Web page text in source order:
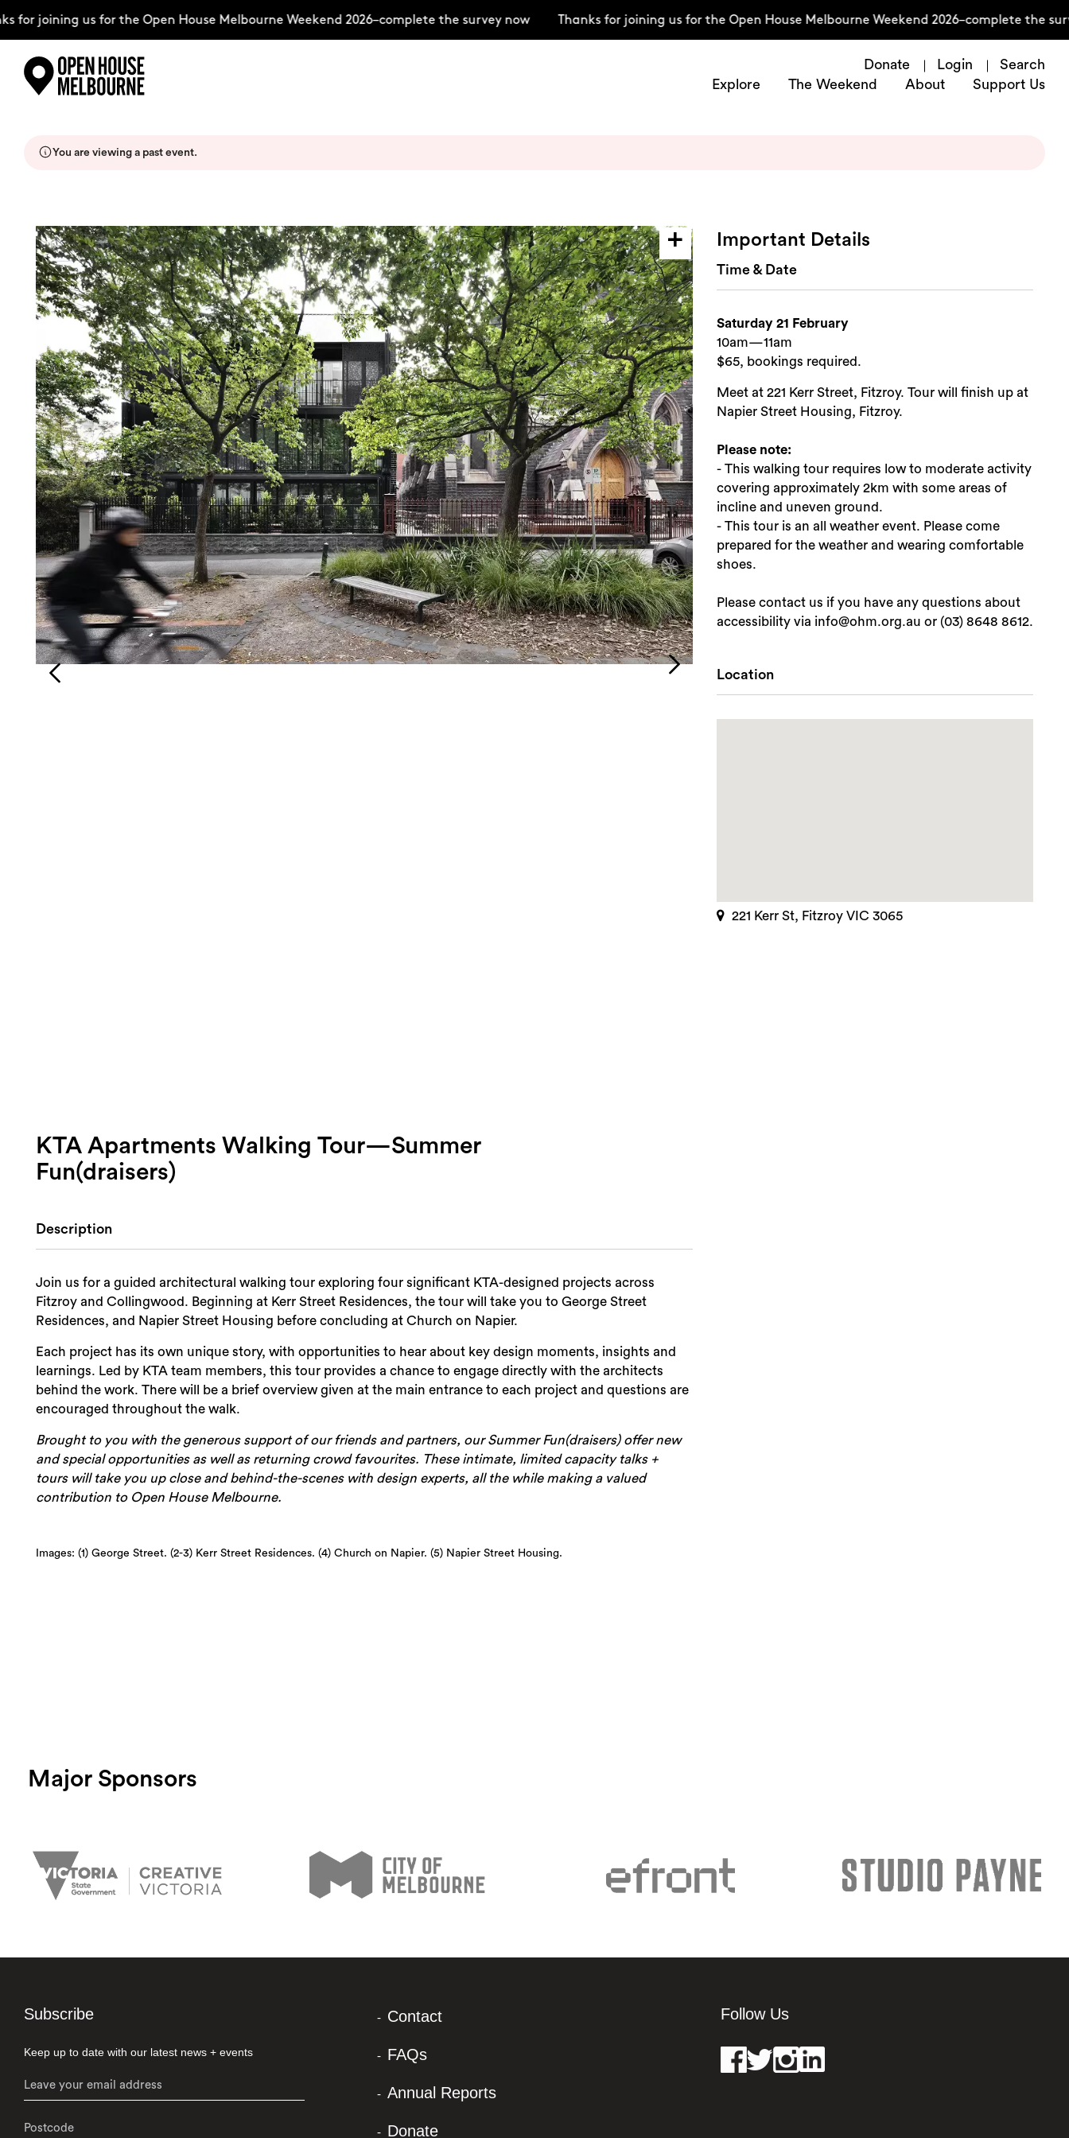
content
joining us for the Open House Melbourne Weekend 2026–complete the survey now Thanks for joining us for the Open House Melbourne Weekend 2026–complete the
Donate Login
Search
Explore
The Weekend About Support Us
About
Support Us
Weekend Itinerary
Login
Search
You are viewing a past event.
KTA Apartments Walking Tour—Summer
Fun(draisers)
Description
Join us for a guided architectural walking tour exploring four significant KTA-designed projects across
Fitzroy and Collingwood. Beginning at Kerr Street Residences, the tour will take you to George Street
Residences, and Napier Street Housing before concluding at Church on Napier.
Each project has its own unique story, with opportunities to hear about key design moments, insights and
learnings. Led by KTA team members, this tour provides a chance to engage directly with the architects
behind the work. There will be a brief overview given at the main entrance to each project and questions are
encouraged throughout the walk.
Brought to you with the generous support of our friends and partners, our Summer Fun(draisers) offer new
and special opportunities as well as returning crowd favourites. These intimate, limited capacity talks +
tours will take you up close and behind-the-scenes with design experts, all the while making a valued
contribution to Open House Melbourne.
Images: (1) George Street. (2-3) Kerr Street Residences. (4) Church on Napier. (5) Napier Street Housing.
Important Details
Time & Date
Saturday 21 February
10am—11am
$65, bookings required.
Meet at 221 Kerr Street, Fitzroy. Tour will finish up at
Napier Street Housing, Fitzroy.
Please note:
- This walking tour requires low to moderate activity
covering approximately 2km with some areas of
incline and uneven ground.
- This tour is an all weather event. Please come
prepared for the weather and wearing comfortable
shoes.
Please contact us if you have any questions about
accessibility via info@ohm.org.au or (03) 8648 8612.
Location
221 Kerr St, Fitzroy VIC 3065
Major Sponsors
Subscribe
Keep up to date with our latest news + events
Contact
FAQs
Annual Reports
Donate
Follow Us